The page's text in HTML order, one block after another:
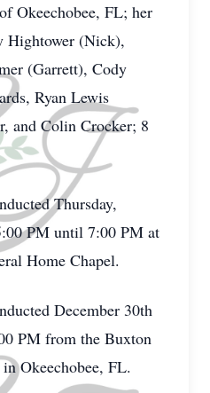
Okeechobee, FL; her
Hightower (Nick),
(Garrett), Cody
Ryan Lewis
and Colin Crocker; 8
Thursday,
PM until 7:00 PM at
Home Chapel.
December 30th
PM from the Buxton
Okeechobee, FL.